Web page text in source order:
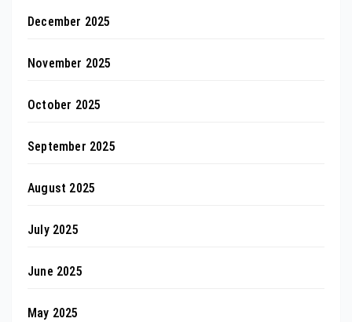
December 2025
November 2025
October 2025
September 2025
August 2025
July 2025
June 2025
May 2025